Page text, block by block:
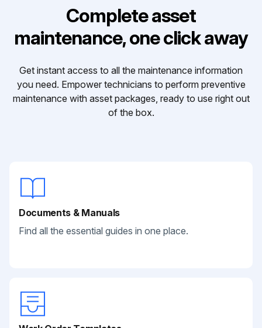
Complete asset
maintenance, one click away
Get instant access to all the maintenance information
you need. Empower technicians to perform preventive
maintenance with asset packages, ready to use right out
of the box.
Documents & Manuals
Find all the essential guides in one place.